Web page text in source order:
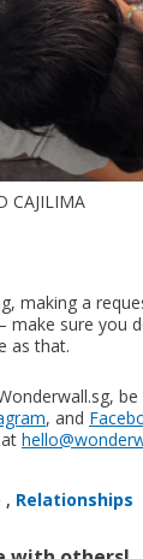
CAJILIMA
making a
make sure you
as that.
, and
, Relationships